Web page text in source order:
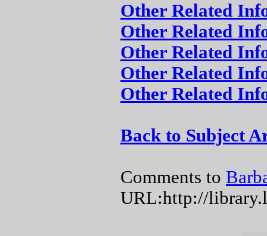
Other Related
Other Related
Other Related
Other Related
Other Related
Back to Subject
Comments to
URL:http://